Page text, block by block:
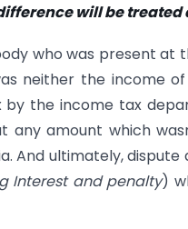
will be
who was present
neither the income
by the income tax
any amount which
And ultimately, dispute
Interest and penalty)